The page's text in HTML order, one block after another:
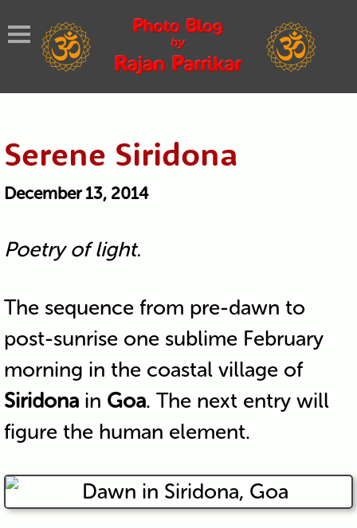
Serene Siridona
December 13, 2014
Poetry of light.
The sequence from pre-dawn to
post-sunrise one sublime February
morning in the coastal village of
Siridonain Goa. The next entry will
figure the human element.